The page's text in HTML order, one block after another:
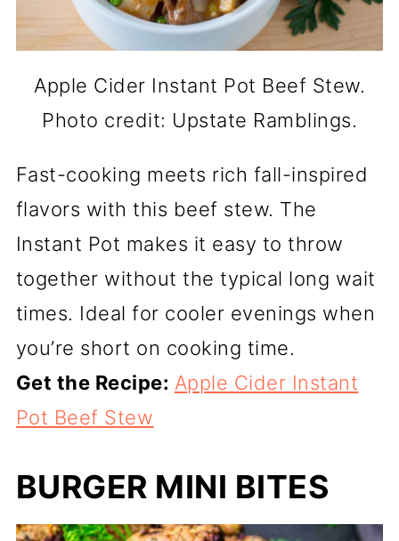
Apple Cider Instant Pot Beef Stew.
Photo credit: Upstate Ramblings.
Fast-cooking meets rich fall-inspired
flavors with this beef stew. The
Instant Pot makes it easy to throw
together without the typical long wait
times. Ideal for cooler evenings when
you’re short on cooking time.
Get the Recipe: Apple Cider Instant
Pot Beef Stew
BURGER MINI BITES